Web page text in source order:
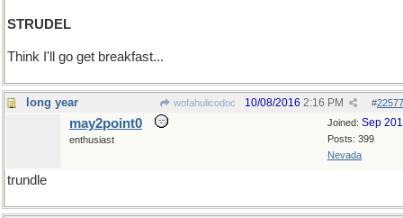
STRUDEL
Think I'll go get breakfast...
long year wofahulicodoc #
10/08/2016 2:16 PM
Joined: Sep
Posts: 399
Nevada
may2point0
enthusiast
trundle